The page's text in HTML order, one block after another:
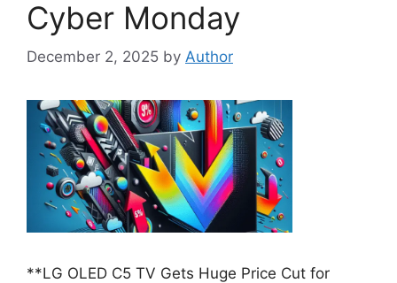
Cyber Monday
December 2, 2025 by Author
**LG OLED C5 TV Gets Huge Price Cut for